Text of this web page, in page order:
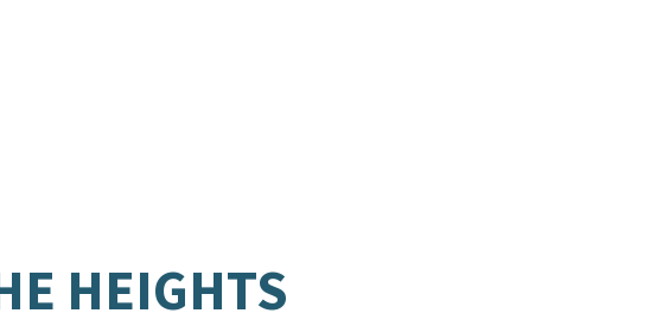
HEIGHTS